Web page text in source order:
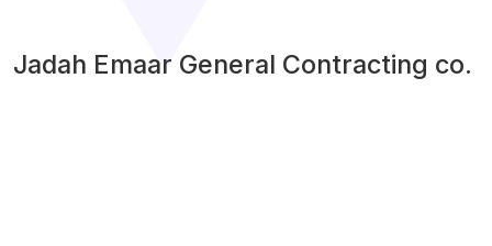
Jadah Emaar General Contracting co.